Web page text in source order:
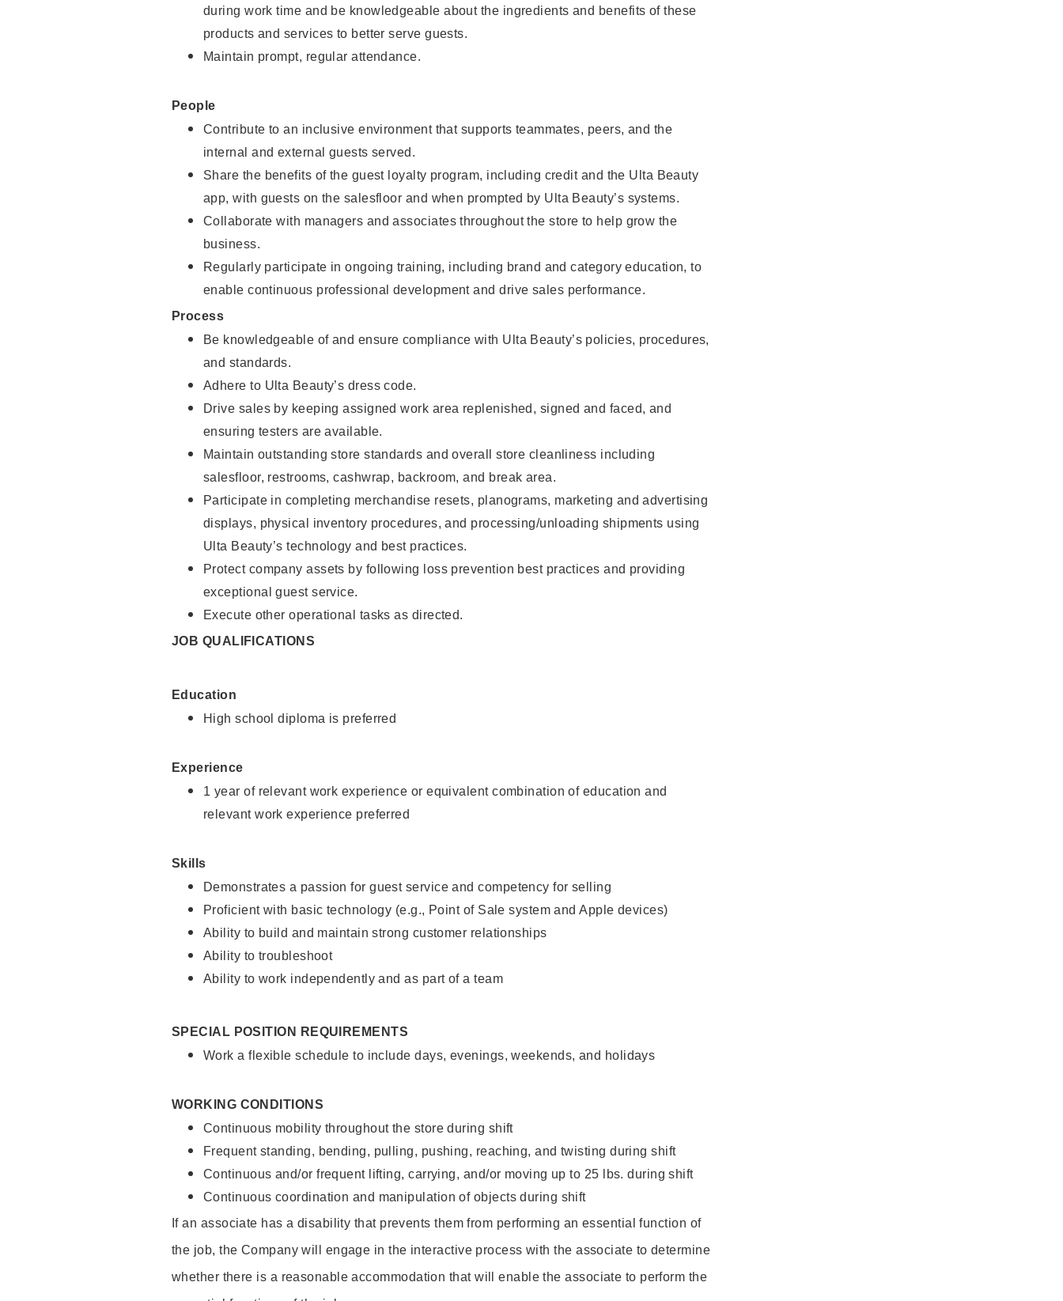
during work time and be knowledgeable about the ingredients and benefits of these
products and services to better serve guests.
Maintain prompt, regular attendance.
People
Contribute to an inclusive environment that supports teammates, peers, and the
internal and external guests served.
Share the benefits of the guest loyalty program, including credit and the Ulta Beauty
app, with guests on the salesfloor and when prompted by Ulta Beauty’s systems.
Collaborate with managers and associates throughout the store to help grow the
business.
Regularly participate in ongoing training, including brand and category education, to
enable continuous professional development and drive sales performance.
Process
Be knowledgeable of and ensure compliance with Ulta Beauty’s policies, procedures,
and standards.
Adhere to Ulta Beauty’s dress code.
Drive sales by keeping assigned work area replenished, signed and faced, and
ensuring testers are available.
Maintain outstanding store standards and overall store cleanliness including
salesfloor, restrooms, cashwrap, backroom, and break area.
Participate in completing merchandise resets, planograms, marketing and advertising
displays, physical inventory procedures, and processing/unloading shipments using
Ulta Beauty’s technology and best practices.
Protect company assets by following loss prevention best practices and providing
exceptional guest service.
Execute other operational tasks as directed.
JOB QUALIFICATIONS
Education
High school diploma is preferred
Experience
1 year of relevant work experience or equivalent combination of education and
relevant work experience preferred
Skills
Demonstrates a passion for guest service and competency for selling
Proficient with basic technology (e.g., Point of Sale system and Apple devices)
Ability to build and maintain strong customer relationships
Ability to troubleshoot
Ability to work independently and as part of a team
SPECIAL POSITION REQUIREMENTS
Work a flexible schedule to include days, evenings, weekends, and holidays
WORKING CONDITIONS
Continuous mobility throughout the store during shift
Frequent standing, bending, pulling, pushing, reaching, and twisting during shift
Continuous and/or frequent lifting, carrying, and/or moving up to 25 lbs. during shift
Continuous coordination and manipulation of objects during shift
If an associate has a disability that prevents them from performing an essential function of
the job, the Company will engage in the interactive process with the associate to determine
whether there is a reasonable accommodation that will enable the associate to perform the